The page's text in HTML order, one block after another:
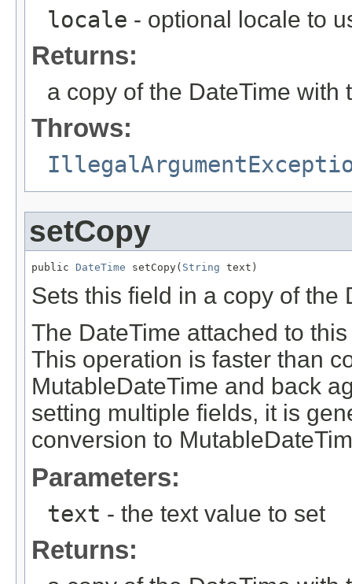
locale - optional locale to
Returns:
a copy of the DateTime with
Throws:
setCopy
public DateTime setCopy( String text)
Sets this field in a copy of the
The DateTime attached to
This operation is faster than
MutableDateTime and back
setting multiple fields, it is
conversion to
Parameters:
text - the text value to set
Returns: